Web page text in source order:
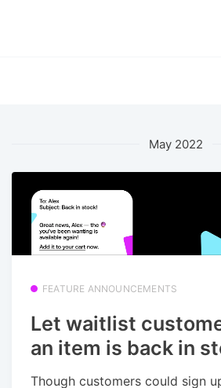
May 2022
FEATURE ANNOUNCEMENTS
Let waitlist
an item is back in
Though customers could sign